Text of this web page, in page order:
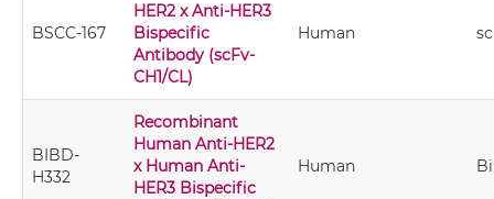
BSCC-167
HER2 x Anti-HER3
Bispecific
Antibody (scFv-
CH1/CL)
Human
BIBD-
H332
Recombinant
Human Anti-HER2
x Human Anti-
HER3 Bispecific
Human